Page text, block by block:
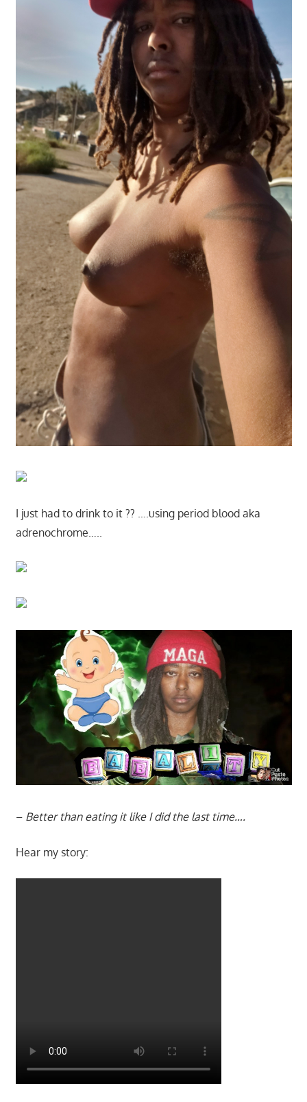
I just had to drink to it ?? ….using period blood aka
adrenochrome…..
– Better than eating it like I did the last time….
Hear my story: